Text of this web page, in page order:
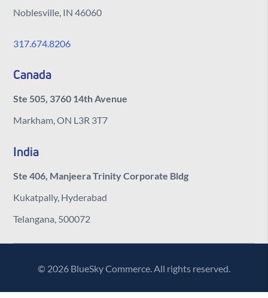
Noblesville, IN 46060
317.674.8206
Canada
Ste 505, 3760 14th Avenue
Markham, ON L3R 3T7
India
Ste 406, Manjeera Trinity Corporate Bldg
Kukatpally, Hyderabad
Telangana, 500072
© 2026 BlueSky Commerce. All rights reserved.